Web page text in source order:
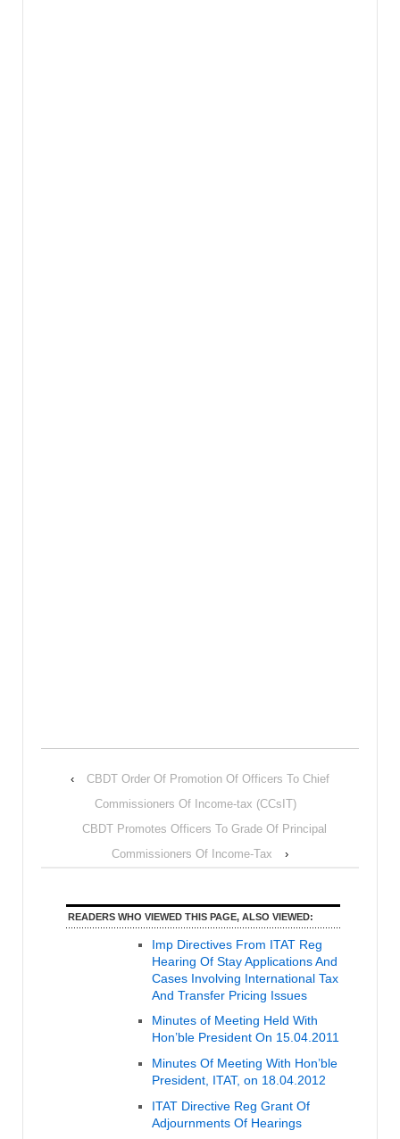
‹
CBDT Order Of Promotion Of Officers To Chief
Commissioners Of Income-tax (CCsIT)
CBDT Promotes Officers To Grade Of Principal
Commissioners Of Income-Tax
›
READERS WHO VIEWED THIS PAGE, ALSO VIEWED:
Imp Directives From ITAT Reg
Hearing Of Stay Applications And
Cases Involving International Tax
And Transfer Pricing Issues
Minutes of Meeting Held With
Hon’ble President On 15.04.2011
Minutes Of Meeting With Hon’ble
President, ITAT, on 18.04.2012
ITAT Directive Reg Grant Of
Adjournments Of Hearings